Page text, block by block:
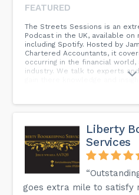
FEATURED
The Streets Sessions is an
Podcast in the UK, available
including Spotify. Hosted by
Chartered Accountants, it
occurring in the financial
industry. We talk to experts
gain there knowledge and
Liberty
Services
goes extra mile to satisfy